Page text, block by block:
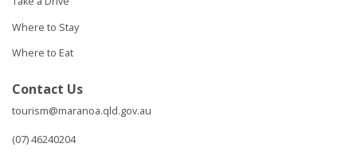
Where to Stay
Where to Eat
Contact Us
tourism@maranoa.qld.gov.au
(07) 46240204